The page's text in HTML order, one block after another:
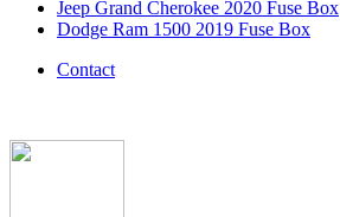
Jeep Grand Cherokee 2020 Fuse Box
Dodge Ram 1500 2019 Fuse Box
Contact